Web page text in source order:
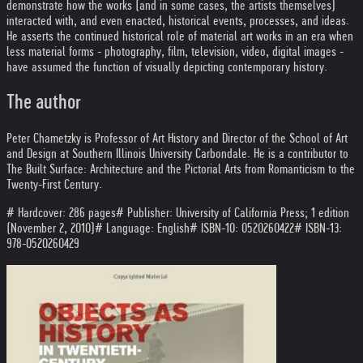
demonstrate how the works (and in some cases, the artists themselves)
interacted with, and even enacted, historical events, processes, and ideas.
He asserts the continued historical role of material art works in an era when
less material forms - photography, film, television, video, digital images -
have assumed the function of visually depicting contemporary history.
The author
Peter Chametzky is Professor of Art History and Director of the School of Art
and Design at Southern Illinois University Carbondale. He is a contributor to
The Built Surface: Architecture and the Pictorial Arts from Romanticism to the
Twenty-First Century.
# Hardcover: 286 pages# Publisher: University of California Press; 1 edition
(November 2, 2010) # Language: English# ISBN-10: 0520260422# ISBN-13:
978-0520260429